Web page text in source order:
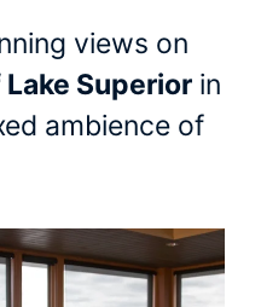
views on
Superior in
ambience of